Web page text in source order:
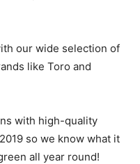
our wide selection of
like Toro and
with high-quality
so we know what it
all year round!